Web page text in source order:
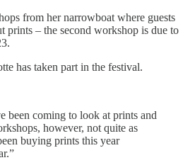
from her narrowboat where guests
prints – the second workshop is due to
has taken part in the festival.
been coming to look at prints and
however, not quite as
buying prints this year